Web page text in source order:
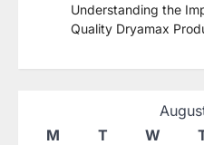
Understanding the
Quality Dryamax
M
T W